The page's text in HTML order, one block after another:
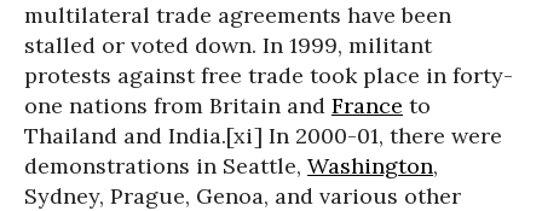
multilateral trade agreements have been
stalled or voted down. In 1999, militant
protests against free trade took place in forty-
one nations from Britain and France to
Thailand and India.[xi] In 2000-01, there were
demonstrations in Seattle, Washington,
Sydney, Prague, Genoa, and various other